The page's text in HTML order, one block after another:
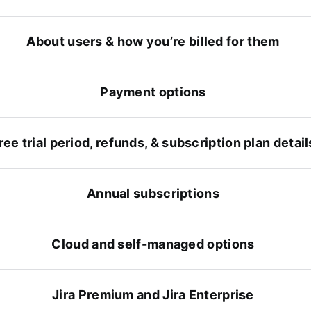
About users & how you’re billed for them
Payment options
trial period, refunds, & subscription plan
Annual subscriptions
Cloud and self-managed options
Jira Premium and Jira Enterprise